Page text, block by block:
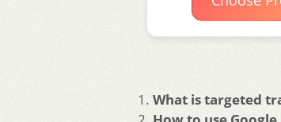
What is targeted